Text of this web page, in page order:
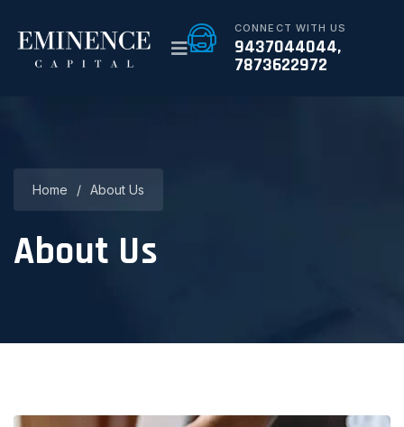
CONNECT WITH US
9437044044,
7873622972
Home / About Us
About Us